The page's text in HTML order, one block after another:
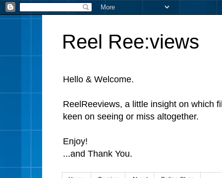
Reel Ree:views
Hello & Welcome.
ReelReeviews, a little insight on which
keen on seeing or miss altogether.
Enjoy!
...and Thank You.